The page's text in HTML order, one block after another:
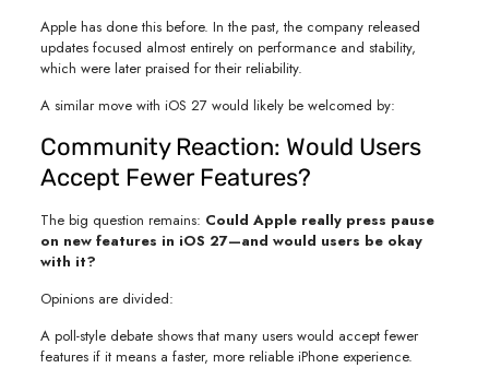
Apple has done this before. In the past, the company released
updates focused almost entirely on performance and stability,
which were later praised for their reliability.
A similar move with iOS 27 would likely be welcomed by:
Community Reaction: Would Users
Accept Fewer Features?
The big question remains: Could Apple really press pause
on new features in iOS 27—and would users be okay
with it?
Opinions are divided:
A poll-style debate shows that many users would accept fewer
features if it means a faster, more reliable iPhone experience.